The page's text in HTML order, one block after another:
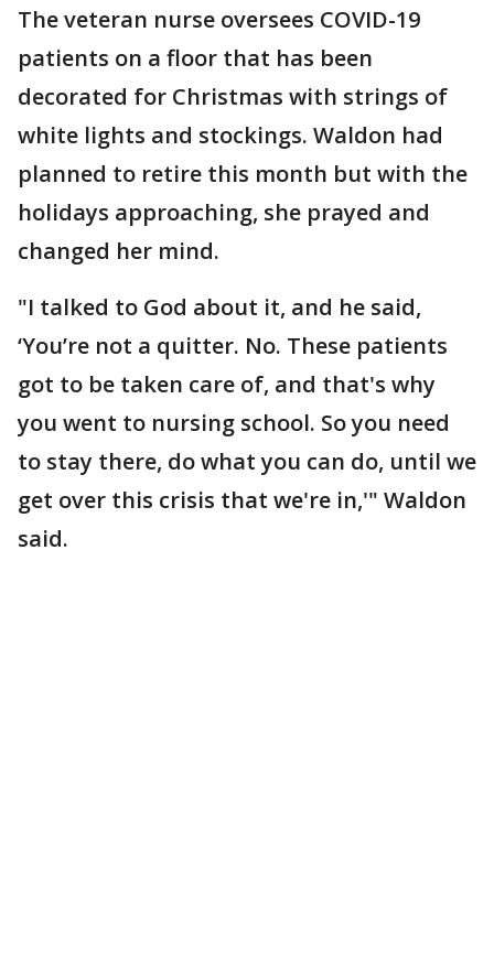
The veteran nurse oversees COVID-19
patients on a floor that has been
decorated for Christmas with strings of
white lights and stockings. Waldon had
planned to retire this month but with the
holidays approaching, she prayed and
changed her mind.
"I talked to God about it, and he said,
‘You’re not a quitter. No. These patients
got to be taken care of, and that's why
you went to nursing school. So you need
to stay there, do what you can do, until we
get over this crisis that we're in,'" Waldon
said.